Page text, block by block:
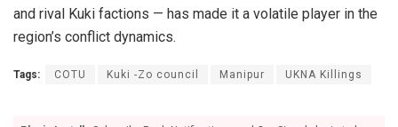
and rival Kuki factions — has made it a volatile player in the
region’s conflict dynamics.
Tags: COTU Kuki -Zo council Manipur UKNA Killings